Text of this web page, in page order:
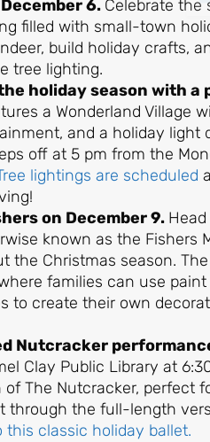
6. Celebrate the
filled with small-town
build holiday crafts,
tree lighting.
holiday season with a
a Wonderland Village
and a holiday light
off at 5 pm from the
lightings are scheduled
on December 9.
known as the Fishers
Christmas season. The
families can use paint
to create their own
Nutcracker
Clay Public Library at
The Nutcracker, perfect
through the full-length
this classic holiday ballet.